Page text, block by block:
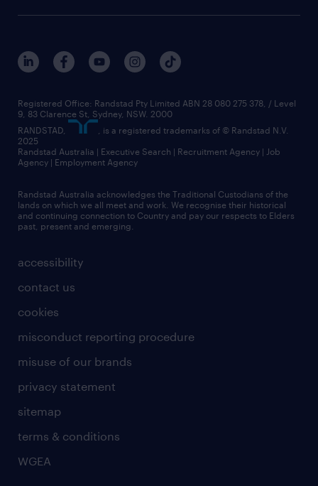
accessibility
contact us
cookies
misconduct reporting procedure
misuse of our brands
privacy statement
sitemap
terms & conditions
WGEA
Registered Office: Randstad Pty Limited ABN 28 080 275 378, / Level
9, 83 Clarence St, Sydney, NSW. 2000
RANDSTAD,
, is a registered trademarks of © Randstad N.V.
2025
Randstad Australia | Executive Search | Recruitment Agency | Job
Agency | Employment Agency
Randstad Australia acknowledges the Traditional Custodians of the
lands on which we all meet and work. We recognise their historical
and continuing connection to Country and pay our respects to Elders
past, present and emerging.